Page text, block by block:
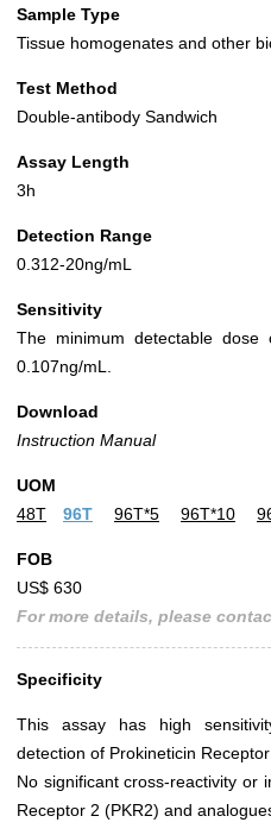
Sample Type
Tissue homogenates and other
Test Method
Double-antibody Sandwich
Assay Length
3h
Detection Range
0.312-20ng/mL
Sensitivity
The minimum detectable
0.107ng/mL.
Download
Instruction Manual
UOM
48T
96T 96T*5 96T*10
FOB
US$ 630
For more details, please
Specificity
This assay has high
detection of Prokineticin Receptor
No significant cross-reactivity or
Receptor 2 (PKR2) and